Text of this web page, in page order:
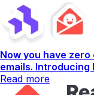
Now you have
emails. Introducing
Read more